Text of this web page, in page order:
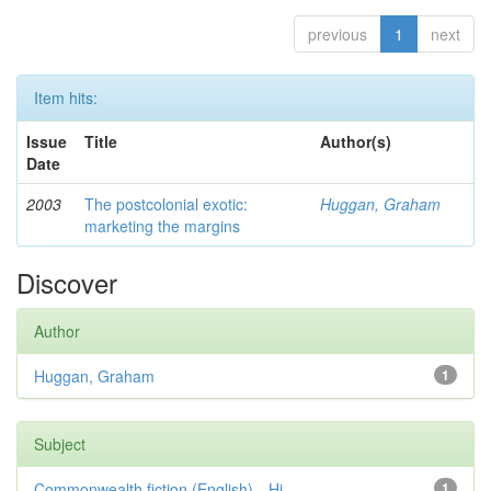
previous 1 next
Item hits:
Issue
Date
Title Author(s)
2003
The postcolonial exotic:
marketing the margins
Huggan, Graham
Discover
Author
1
Huggan, Graham
Subject